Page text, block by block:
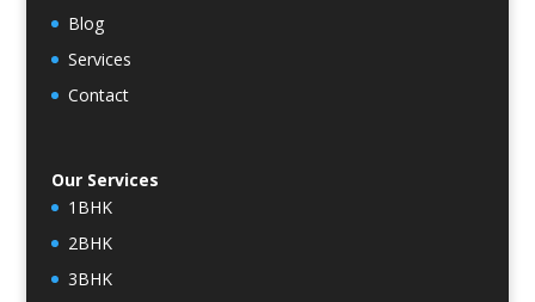
Blog
Services
Contact
Our Services
1BHK
2BHK
3BHK